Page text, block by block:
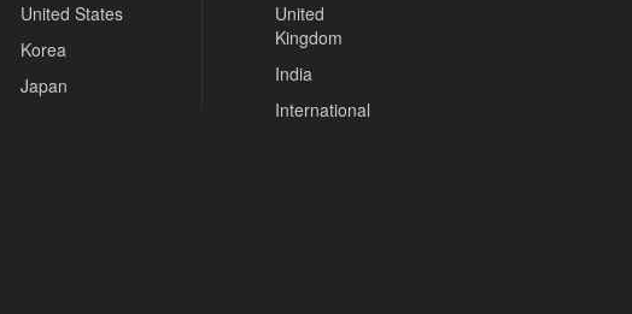
United States
Korea
Japan
United
Kingdom
India
International